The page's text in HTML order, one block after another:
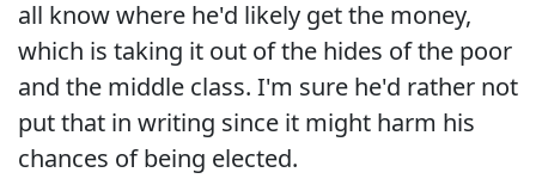
all know where he'd likely get the money,
which is taking it out of the hides of the poor
and the middle class. I'm sure he'd rather not
put that in writing since it might harm his
chances of being elected.